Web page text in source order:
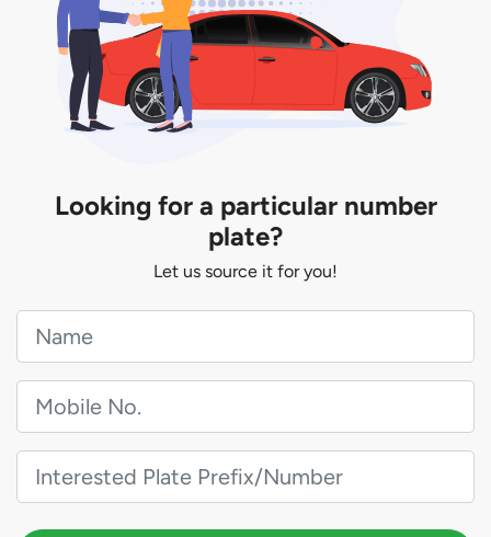
Looking for a particular number
plate?
Let us source it for you!